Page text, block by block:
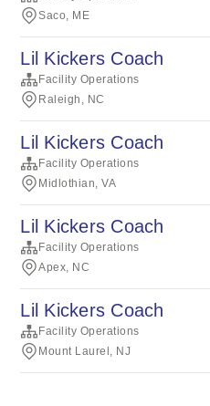
Saco, ME
Lil Kickers Coach
Facility Operations
Raleigh, NC
Lil Kickers Coach
Facility Operations
Midlothian, VA
Lil Kickers Coach
Facility Operations
Apex, NC
Lil Kickers Coach
Facility Operations
Mount Laurel, NJ